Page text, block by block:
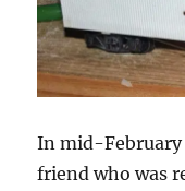
In mid-February
friend who was